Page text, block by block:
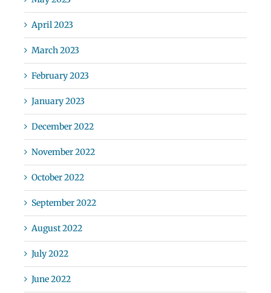
April 2023
March 2023
February 2023
January 2023
December 2022
November 2022
October 2022
September 2022
August 2022
July 2022
June 2022